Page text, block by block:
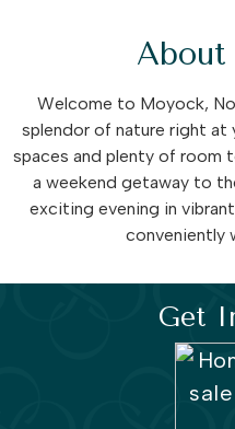
Welcome to Moyock,
splendor of nature right
spaces and plenty of room
a weekend getaway to
exciting evening in
conveniently
Get